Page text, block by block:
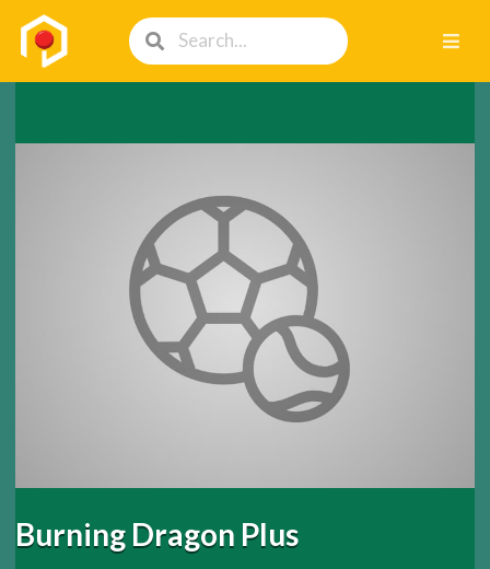
Burning Dragon Plus